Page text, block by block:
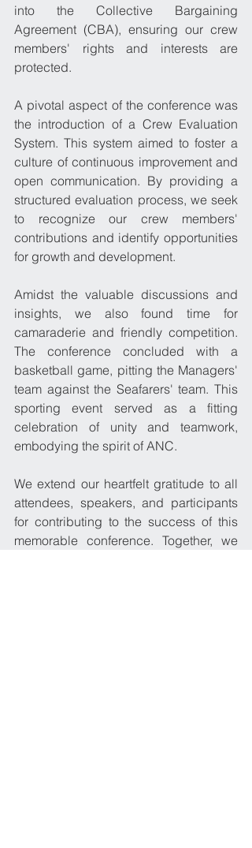
into the Collective Bargaining
Agreement (CBA), ensuring our crew
members' rights and interests are
protected.
A pivotal aspect of the conference was
the introduction of a Crew Evaluation
System. This system aimed to foster a
culture of continuous improvement and
open communication. By providing a
structured evaluation process, we seek
to recognize our crew members'
contributions and identify opportunities
for growth and development.
Amidst the valuable discussions and
insights, we also found time for
camaraderie and friendly competition.
The conference concluded with a
basketball game, pitting the Managers'
team against the Seafarers' team. This
sporting event served as a fitting
celebration of unity and teamwork,
embodying the spirit of ANC.
We extend our heartfelt gratitude to all
attendees, speakers, and participants
for contributing to the success of this
memorable conference. Together, we